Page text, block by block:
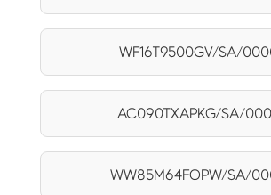
WF16T9500GV/SA/
AC090TXAPKG/SA/
WW85M64FOPW/SA/